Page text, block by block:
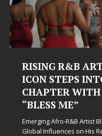
Judy Kass Finds
Hardest
Judy Kass has never
simply sound pretty. She
somehow leave you